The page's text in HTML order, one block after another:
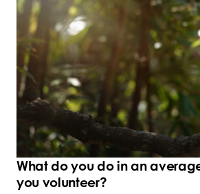
What do you do in an
you volunteer?